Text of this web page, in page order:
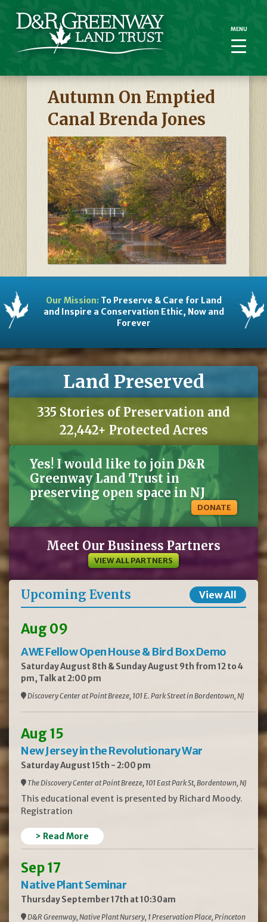
Autumn On Emptied
Canal Brenda Jones
Our Mission:To Preserve & Care for Land
and Inspire a Conservation Ethic, Now and
Forever
Land Preserved
335 Stories of Preservation and
22,442+ Protected Acres
Yes! I would like to join D&R
Greenway Land Trust in
preserving open space in NJ
DONATE
Meet Our Business Partners
VIEW ALL PARTNERS
Upcoming Events View All
Aug 09
AWE Fellow Open House & Bird Box Demo
Saturday August 8th & Sunday August 9th from 12 to 4
pm, Talk at 2:00 pm
Discovery Center at Point Breeze, 101 E. Park Street in Bordentown, NJ
Aug 15
New Jersey in the Revolutionary War
Saturday August 15th - 2:00 pm
The Discovery Center at Point Breeze, 101 East Park St, Bordentown, NJ
This educational event is presented by Richard Moody.
Registration
> Read More
Sep 17
Native Plant Seminar
Thursday September 17th at 10:30am
D&R Greenway, Native Plant Nursery, 1 Preservation Place, Princeton
MENU
MENU